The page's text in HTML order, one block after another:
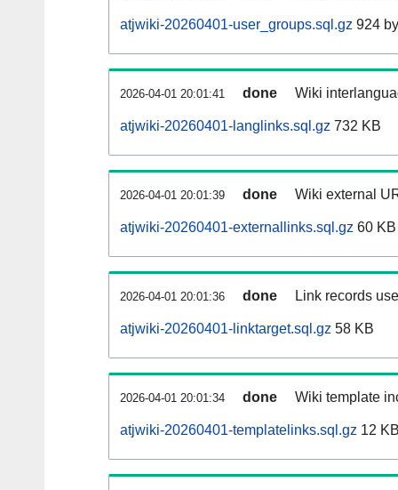
atjwiki-20260401-user_groups.sql.gz 924
2026-04-01 20:01:41 done Wiki
atjwiki-20260401-langlinks.sql.gz 732 KB
2026-04-01 20:01:39 done Wiki external
atjwiki-20260401-externallinks.sql.gz 60 KB
2026-04-01 20:01:36 done Link records
atjwiki-20260401-linktarget.sql.gz 58 KB
2026-04-01 20:01:34 done Wiki template
atjwiki-20260401-templatelinks.sql.gz 12